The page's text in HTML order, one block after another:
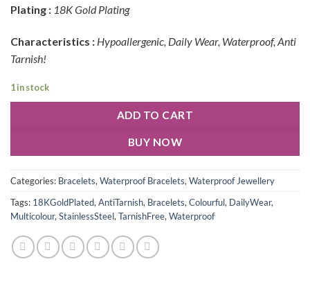
Plating : 18K Gold Plating
Characteristics : Hypoallergenic, Daily Wear, Waterproof, Anti
Tarnish!
1 in stock
ADD TO CART
BUY NOW
Categories: Bracelets,Waterproof Bracelets,Waterproof Jewellery
Tags: 18KGoldPlated,AntiTarnish, Bracelets,Colourful, DailyWear,
Multicolour,StainlessSteel,TarnishFree,Waterproof